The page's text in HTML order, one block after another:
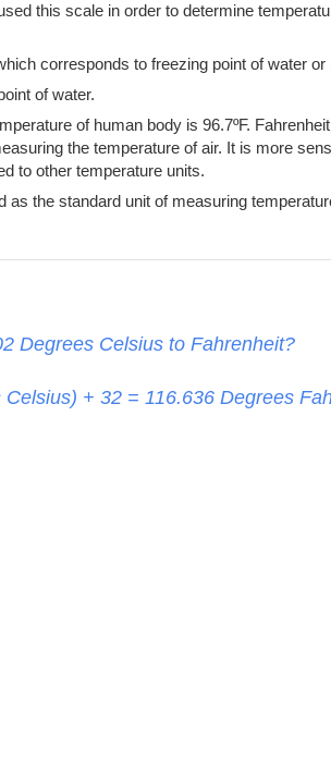
this scale in order to determine
corresponds to freezing point of water or
of water.
of human body is 96.7ºF.
the temperature of air. It is more
to other temperature units.
as the standard unit of measuring
Degrees Celsius to Fahrenheit?
Celsius) + 32 =116.636 Degrees